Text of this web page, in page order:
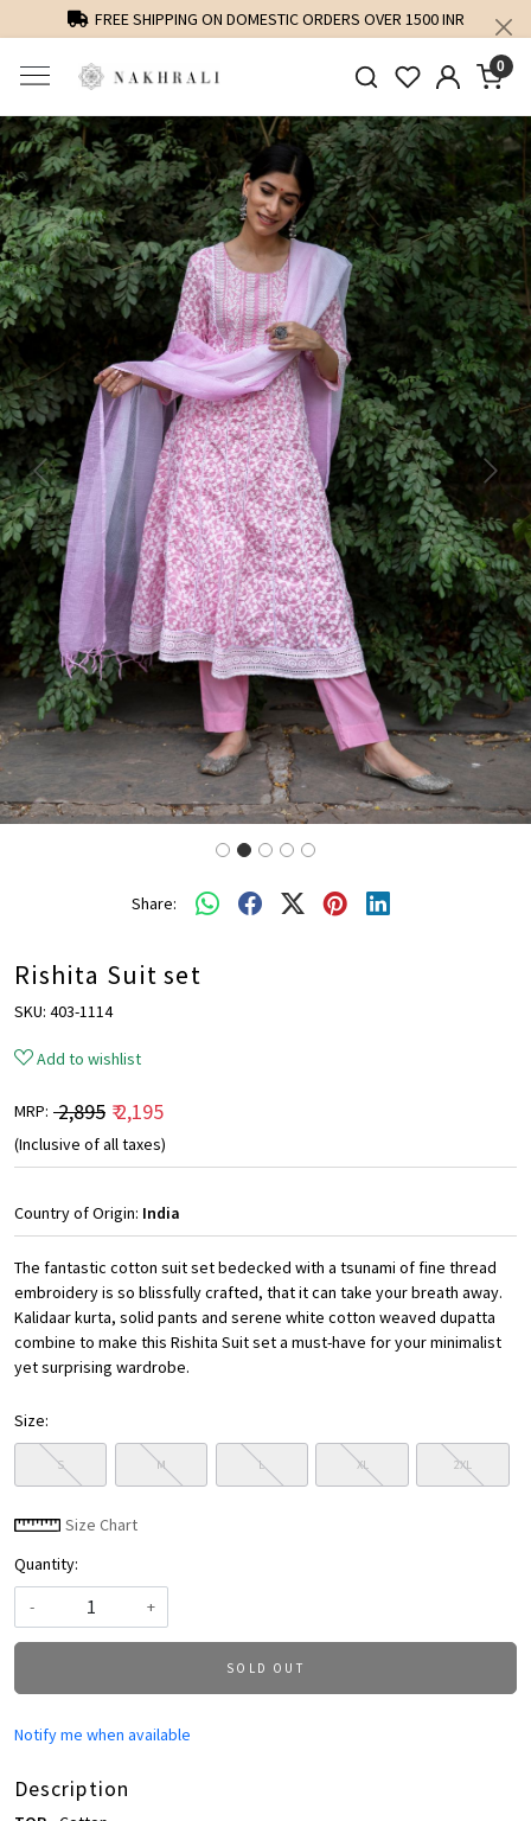
FREE SHIPPING ON DOMESTIC ORDERS OVER 1500 INR
0
Previous Next
Share:
Rishita Suit set
SKU: 403-1114
Add to wishlist
MRP: ₹ 2,895 ₹ 2,195
(Inclusive of all taxes)
Country of Origin: India
The fantastic cotton suit set bedecked with a tsunami of fine thread
embroidery is so blissfully crafted, that it can take your breath away.
Kalidaar kurta, solid pants and serene white cotton weaved dupatta
combine to make this Rishita Suit set a must-have for your minimalist
yet surprising wardrobe.
Size:
S M L XL 2XL
Size Chart
Quantity:
-
+
SOLD OUT
Notify me when available
Description